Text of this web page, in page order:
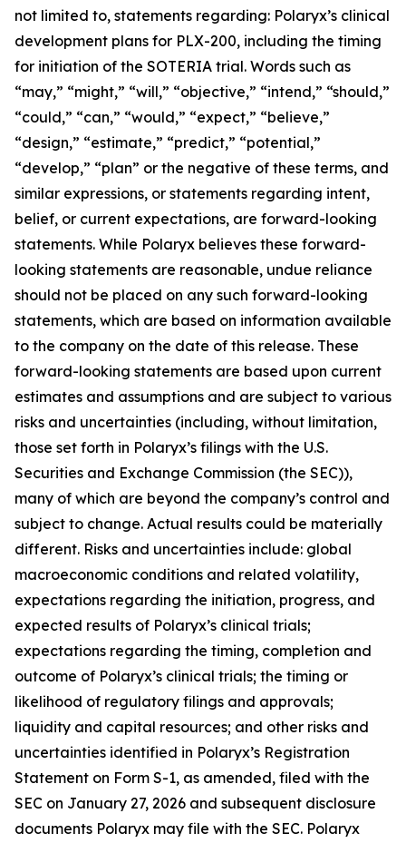
not limited to, statements regarding: Polaryx’s clinical
development plans for PLX-200, including the timing
for initiation of the SOTERIA trial. Words such as
“may,” “might,” “will,” “objective,” “intend,” “should,”
“could,” “can,” “would,” “expect,” “believe,”
“design,” “estimate,” “predict,” “potential,”
“develop,” “plan” or the negative of these terms, and
similar expressions, or statements regarding intent,
belief, or current expectations, are forward-looking
statements. While Polaryx believes these forward-
looking statements are reasonable, undue reliance
should not be placed on any such forward-looking
statements, which are based on information available
to the company on the date of this release. These
forward-looking statements are based upon current
estimates and assumptions and are subject to various
risks and uncertainties (including, without limitation,
those set forth in Polaryx’s filings with the U.S.
Securities and Exchange Commission (the SEC)),
many of which are beyond the company’s control and
subject to change. Actual results could be materially
different. Risks and uncertainties include: global
macroeconomic conditions and related volatility,
expectations regarding the initiation, progress, and
expected results of Polaryx’s clinical trials;
expectations regarding the timing, completion and
outcome of Polaryx’s clinical trials; the timing or
likelihood of regulatory filings and approvals;
liquidity and capital resources; and other risks and
uncertainties identified in Polaryx’s Registration
Statement on Form S-1, as amended, filed with the
SEC on January 27, 2026 and subsequent disclosure
documents Polaryx may file with the SEC. Polaryx